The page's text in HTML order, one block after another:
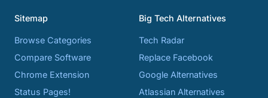
Sitemap
Browse Categories
Compare Software
Chrome Extension
Status Pages!
Big Tech Alternatives
Tech Radar
Replace Facebook
Google Alternatives
Atlassian Alternatives